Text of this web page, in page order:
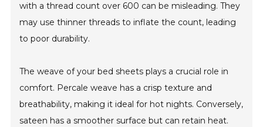
with a thread count over 600 can be misleading. They
may use thinner threads to inflate the count, leading
to poor durability.
The weave of your bed sheets plays a crucial role in
comfort. Percale weave has a crisp texture and
breathability, making it ideal for hot nights. Conversely,
sateen has a smoother surface but can retain heat.